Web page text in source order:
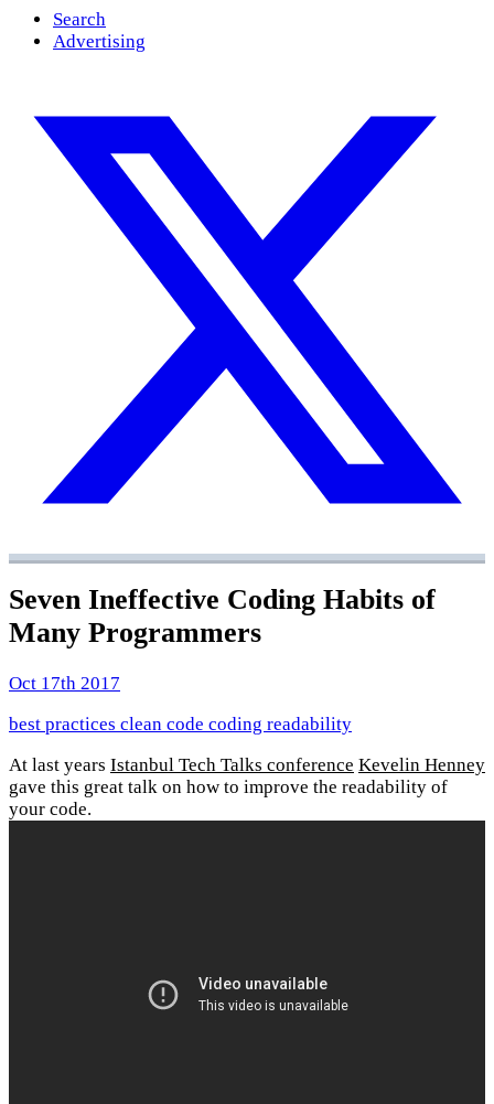
Search
Advertising
Seven Ineffective Coding Habits of
Many Programmers
Oct 17th 2017
best practices clean code coding readability
At last years Istanbul Tech Talks conference Kevelin Henney
gave this great talk on how to improve the readability of
your code.